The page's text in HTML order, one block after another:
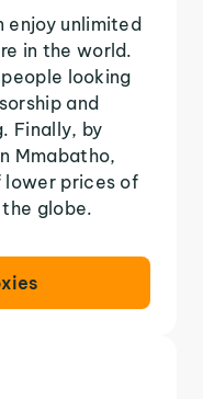
enjoy unlimited
in the world.
looking
and
Finally, by
Mmabatho,
lower prices of
globe.